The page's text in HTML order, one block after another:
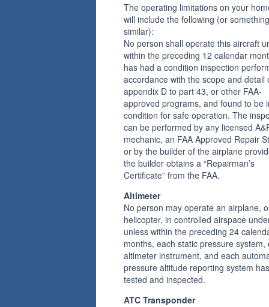
The operating limitations on your
will include the following (or something
similar):
No person shall operate this aircraft
within the preceding 12 calendar
has had a condition inspection
accordance with the scope and detail
appendix D to part 43, or other FAA-
approved programs, and found to be
condition for safe operation. The
can be performed by any licensed
mechanic, an FAA Approved Repair
or by the builder of the airplane
the builder obtains a “Repairman’s
Certificate” from the FAA.
Altimeter
No person may operate an airplane,
helicopter, in controlled airspace
unless within the preceding 24
months, each static pressure system,
altimeter instrument, and each
pressure altitude reporting system
tested and inspected.
ATC Transponder